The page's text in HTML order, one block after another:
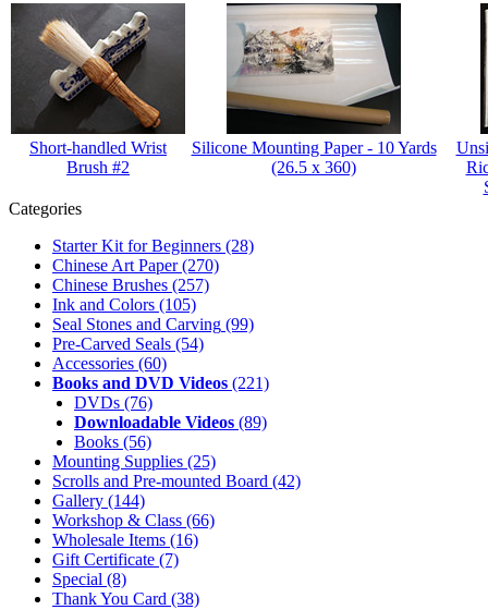
Short-handled Wrist
Brush #2
Silicone Mounting Paper - 10 Yards
(26.5 x 360)
Categories
Starter Kit for Beginners (28)
Chinese Art Paper(270)
Chinese Brushes (257)
Ink and Colors (105)
Seal Stones and Carving (99)
Pre-Carved Seals (54)
Accessories (60)
Books and DVD Videos (221)
DVDs (76)
Downloadable Videos (89)
Books (56)
Mounting Supplies (25)
Scrolls and Pre-mounted Board (42)
Gallery (144)
Workshop & Class (66)
Wholesale Items (16)
Gift Certificate (7)
Special (8)
Thank You Card (38)